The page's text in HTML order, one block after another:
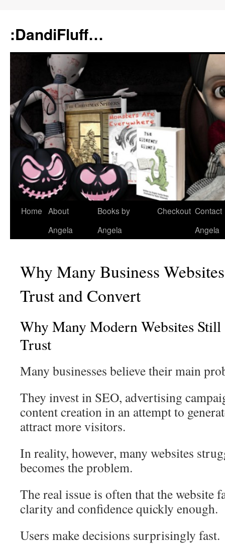
:DandiFluff…
Home About
Angela
Books by
Angela
Checkout Contact
Angela
Why Many Business
Trust and Convert
Why Many Modern Websites
Trust
Many businesses believe their main
They invest in SEO, advertising
content creation in an attempt to
attract more visitors.
In reality, however, many websites
becomes the problem.
The real issue is often that the website
clarity and confidence quickly enough.
Users make decisions surprisingly fast.